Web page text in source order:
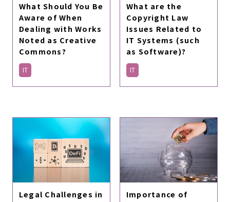
What Should You Be
Aware of When
Dealing with Works
Noted as Creative
Commons?
IT
What are the
Copyright Law
Issues Related to
IT Systems (such
as Software)?
IT
Legal Challenges in
Importance of